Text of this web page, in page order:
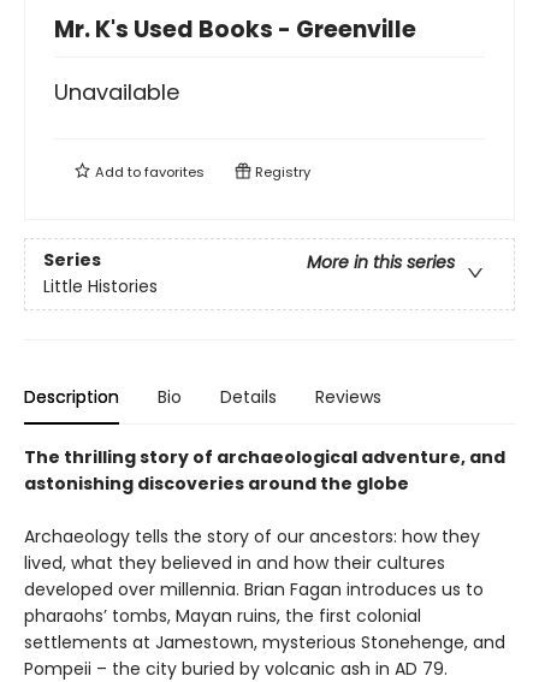
Mr. K's Used Books - Greenville
Unavailable
Add tofavorites Registry
Series
More in this series
Little Histories
Description Bio Details Reviews
The thrilling story of archaeological adventure, and
astonishing discoveries around the globe
Archaeology tells the story of our ancestors: how they
lived, what they believed in and how their cultures
developed over millennia. Brian Fagan introduces us to
pharaohs’ tombs, Mayan ruins, the first colonial
settlements at Jamestown, mysterious Stonehenge, and
Pompeii – the city buried by volcanic ash in AD 79.